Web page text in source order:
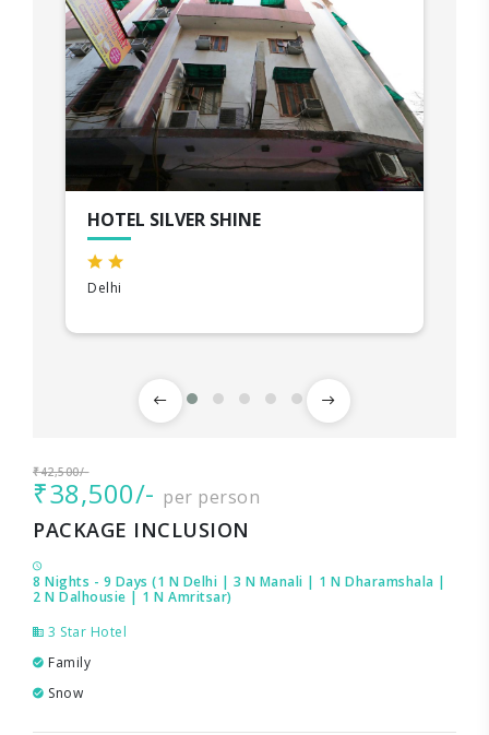
HOTEL SILVER SHINE
Delhi
₹42,500/-
₹38,500/- per person
PACKAGE INCLUSION
8 Nights - 9 Days (1 N Delhi | 3 N Manali | 1 N Dharamshala |
2 N Dalhousie | 1 N Amritsar)
3 Star Hotel
Family
Snow